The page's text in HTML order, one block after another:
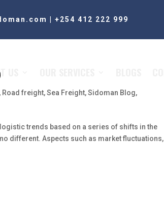
+254 412 222 999
US
, Road freight,Sea Freight,Sidoman Blog,
trends based on a series of shifts in the
different. Aspects such as market fluctuations,